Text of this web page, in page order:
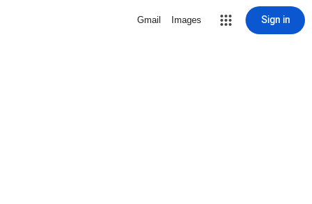
Gmail Images Sign in